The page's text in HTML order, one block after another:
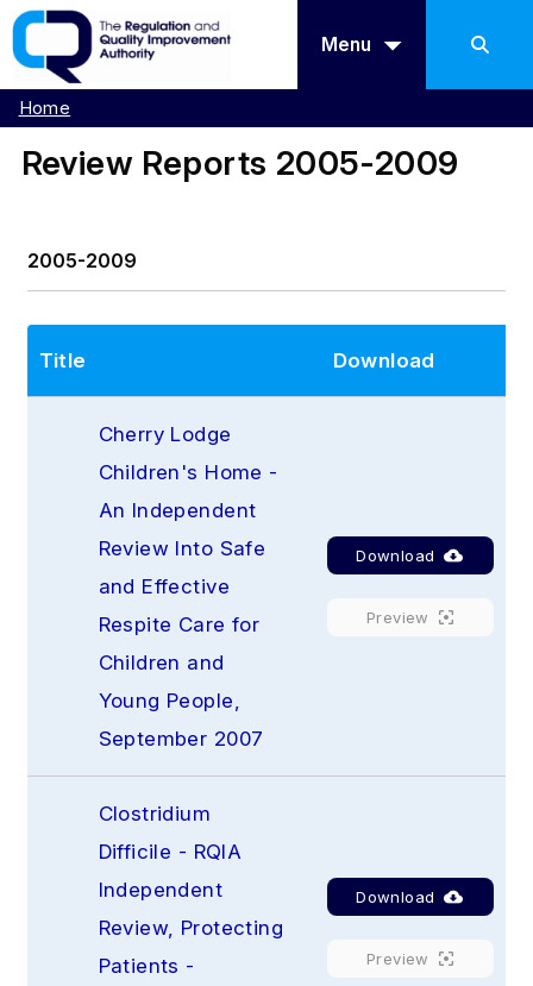
Menu
Home
Review Reports 2005-2009
2005-2009
Title Download
Cherry Lodge
Children's Home -
An Independent
Review Into Safe
and Effective
Respite Care for
Children and
Young People,
September 2007
Download
Preview
Clostridium
Difficile - RQIA
Independent
Review, Protecting
Patients -
Download
Preview